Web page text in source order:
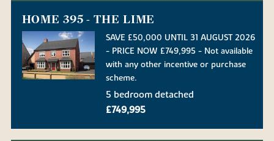
HOME 395 - THE LIME
SAVE £50,000 UNTIL 31 AUGUST 2026
- PRICE NOW £749,995 - Not available
with any other incentive or purchase
scheme.
5 bedroom detached
£749,995